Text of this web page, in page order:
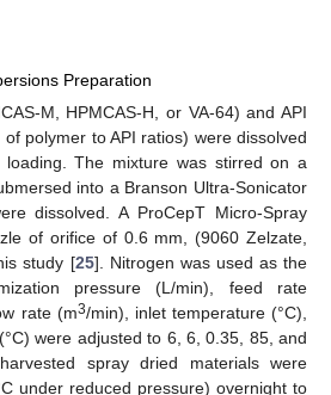
Preparation
M, HPMCAS-H, or VA-64) and API
polymer to API ratios) were dissolved
The mixture was stirred on a
into a Branson Ultra-Sonicator
dissolved. A ProCepT Micro-Spray
of orifice of 0.6 mm, (9060 Zelzate,
study [25]. Nitrogen was used as the
pressure (L/min), feed rate
rate (m3/min), inlet temperature (°C),
were adjusted to 6, 6, 0.35, 85, and
spray dried materials were
under reduced pressure) overnight to